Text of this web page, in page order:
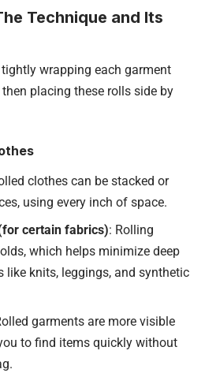
Technique and Its
wrapping each garment
placing these rolls side by
clothes can be stacked or
using every inch of space.
certain fabrics): Rolling
which helps minimize deep
like knits, leggings, and synthetic
garments are more visible
to find items quickly without